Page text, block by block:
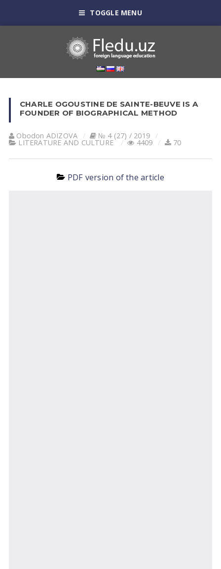
TOGGLE MENU
CHARLE OGOUSTINE DE SAINTE-BEUVE IS A
FOUNDER OF BIOGRAPHICAL METHOD
Obodon АDIZOVА № 4 (27) / 2019
LITERATURE AND CULTURE 4409 70
PDF version of the article